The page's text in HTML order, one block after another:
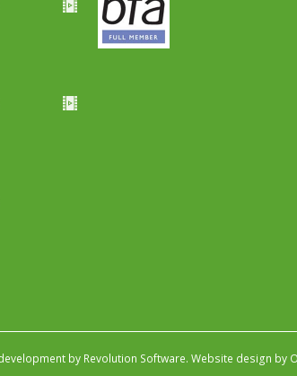
by Revolution Software. Website design by